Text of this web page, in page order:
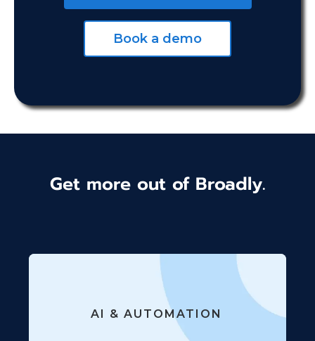
Book a demo
Get more out of Broadly.
AI & AUTOMATION